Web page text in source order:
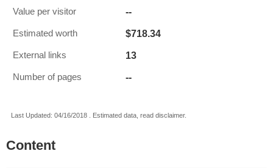
Value per visitor --
Estimated worth $718.34
External links 13
Number of pages --
Last Updated: 04/16/2018 . Estimated data, read disclaimer.
Content